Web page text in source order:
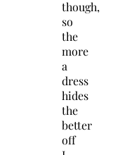
though,
so
the
more
a
dress
hides
the
better
off